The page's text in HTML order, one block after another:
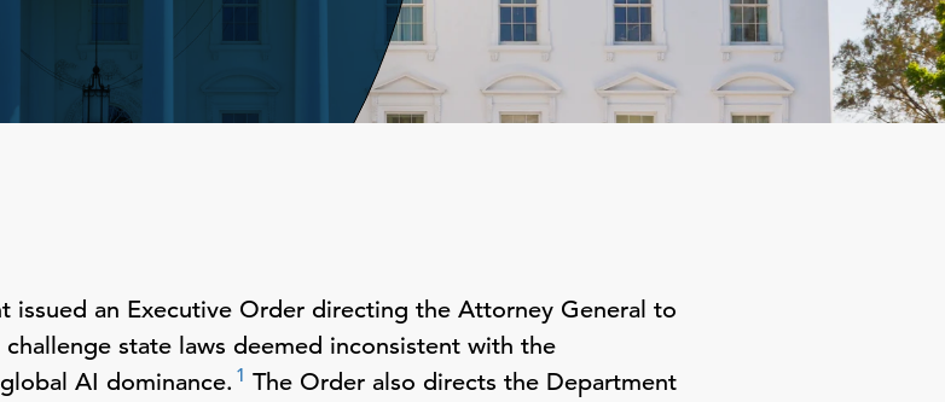
issued an Executive Order directing the Attorney General to
state laws deemed inconsistent with the
AI dominance. 1 The Order also directs the Department